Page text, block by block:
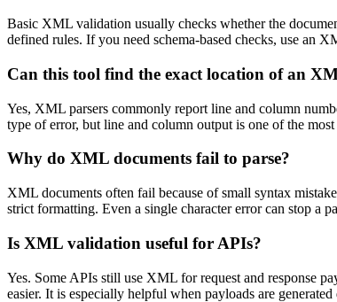
Basic XML validation usually checks whether the
defined rules. If you need schema-based checks, use an
Can this tool find the exact location of an
Yes, XML parsers commonly report line and column
type of error, but line and column output is one of the
Why do XML documents fail to parse?
XML documents often fail because of small syntax
strict formatting. Even a single character error can stop a
Is XML validation useful for APIs?
Yes. Some APIs still use XML for request and response
easier. It is especially helpful when payloads are